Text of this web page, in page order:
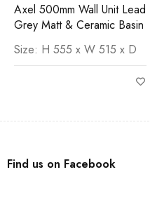
Axel 500mm Wall Unit Lead
Grey Matt & Ceramic Basin
Size: H 555 x W 515 x D
Find us on Facebook